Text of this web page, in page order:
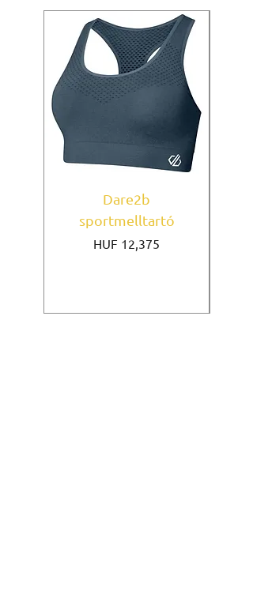
Dare2b
sportmelltartó
Price
HUF 12,375